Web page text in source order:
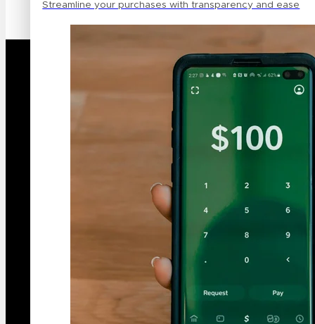
Streamline your purchases with transparency and ease